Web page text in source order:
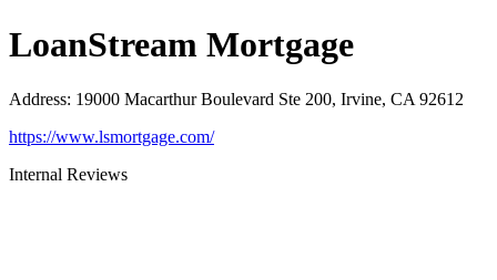
LoanStream Mortgage
Address: 19000 Macarthur Boulevard Ste 200, Irvine, CA 92612
https://www.lsmortgage.com/
Internal Reviews